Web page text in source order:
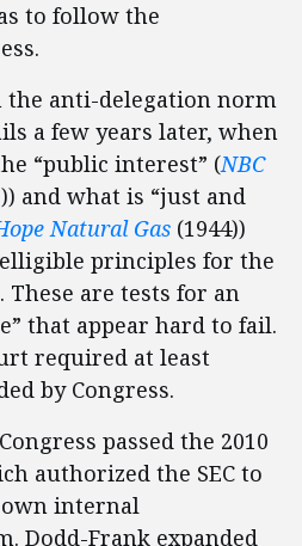
to follow the
anti-delegation norm
a few years later, when
“public interest” (NBC
and what is “just and
Natural Gas (1944))
principles for the
These are tests for an
that appear hard to fail.
required at least
by Congress.
passed the 2010
authorized the SEC to
internal
Dodd-Frank expanded